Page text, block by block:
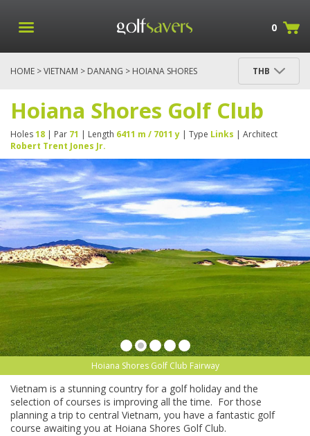
0
HOME >VIETNAM > DANANG > HOIANA SHORES
THB
Hoiana Shores Golf Club
Holes18 | Par 71 | Length 6411 m / 7011 y | Type Links | Architect
Robert Trent Jones Jr.
Hoiana Shores Golf Club Fairway
Vietnam is a stunning country for a golf holiday and the
selection of courses is improving all the time. For those
planning a trip to central Vietnam, you have a fantastic golf
course awaiting you at Hoiana Shores Golf Club.